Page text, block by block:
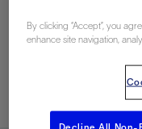
By clicking “Accept”, you
enhance site navigation,
Decline All Non-